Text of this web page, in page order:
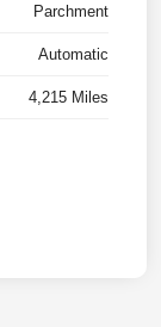
Parchment
Automatic
4,215 Miles